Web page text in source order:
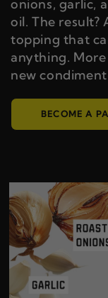
onions, garlic,
oil. The result?
topping that
anything.
new
BECOME A